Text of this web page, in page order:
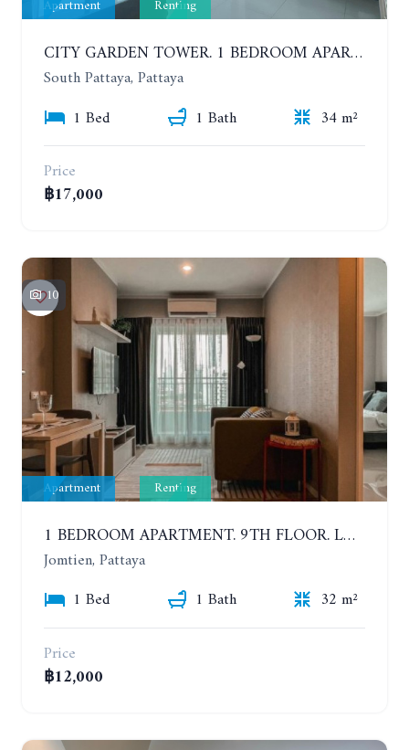
Apartment Renting
CITY GARDEN TOWER. 1 BEDROOM APARTMENT. 7TH FLOOR. 15,000 BAHT/MONTH (1 YEAR CONTRACT)
South Pattaya, Pattaya
1 Bed
1 Bath
34 m²
Price
฿17,000
10
Apartment Renting
1 BEDROOM APARTMENT. 9TH FLOOR. LUMPINI PARK BEACH JOMTIEN. YEAR CONTRACT
Jomtien, Pattaya
1 Bed
1 Bath
32 m²
Price
฿12,000